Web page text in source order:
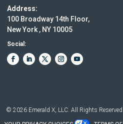
Address:
100 Broadway 14th Floor,
New York , NY 10005
Social:
© 2026 Emerald X, LLC. All Rights Reserved